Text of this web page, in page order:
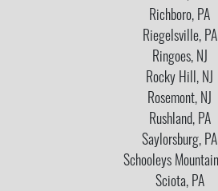
Richboro, PA
Riegelsville, PA
Ringoes, NJ
Rocky Hill, NJ
Rosemont, NJ
Rushland, PA
Saylorsburg, PA
Schooleys
Sciota, PA